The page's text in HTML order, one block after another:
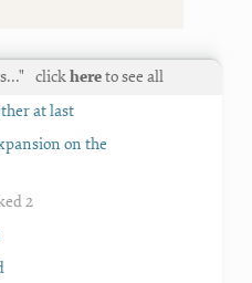
clickhereto see all
at last
on the
2